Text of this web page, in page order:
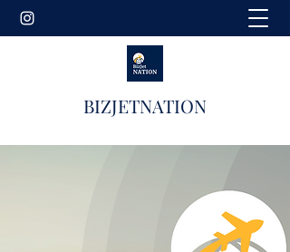
BIZJETNATION